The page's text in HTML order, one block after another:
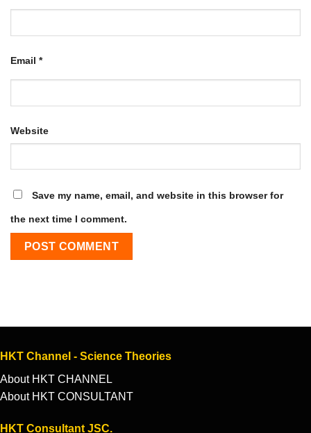
Email *
Website
Save my name, email, and website in this browser for
the next time I comment.
HKT Channel - Science Theories
About HKT CHANNEL
About HKT CONSULTANT
HKT Consultant JSC.